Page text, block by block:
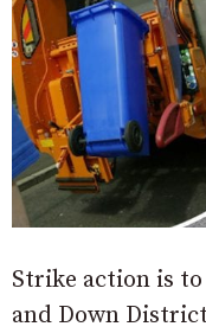
Strike action is
and Down